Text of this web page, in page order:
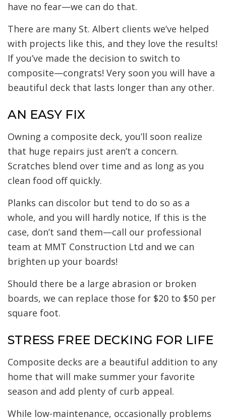
have no fear—we can do that.
There are many St. Albert clients we’ve helped
with projects like this, and they love the results!
If you’ve made the decision to switch to
composite—congrats! Very soon you will have a
beautiful deck that lasts longer than any other.
AN EASY FIX
Owning a composite deck, you’ll soon realize
that huge repairs just aren’t a concern.
Scratches blend over time and as long as you
clean food off quickly.
Planks can discolor but tend to do so as a
whole, and you will hardly notice, If this is the
case, don’t sand them—call our professional
team at MMT Construction Ltd and we can
brighten up your boards!
Should there be a large abrasion or broken
boards, we can replace those for $20 to $50 per
square foot.
STRESS FREE DECKING FOR LIFE
Composite decks are a beautiful addition to any
home that will make summer your favorite
season and add plenty of curb appeal.
While low-maintenance, occasionally problems